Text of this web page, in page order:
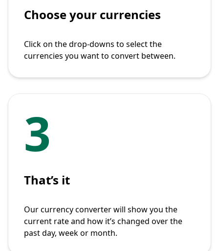
Choose your currencies
Click on the drop-downs to select the
currencies you want to convert between.
3
That’s it
Our currency converter will show you the
current rate and how it’s changed over the
past day, week or month.